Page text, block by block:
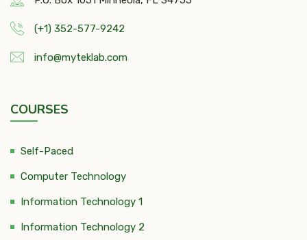
(+1) 352-577-9242
info@myteklab.com
COURSES
Self-Paced
Computer Technology
Information Technology 1
Information Technology 2